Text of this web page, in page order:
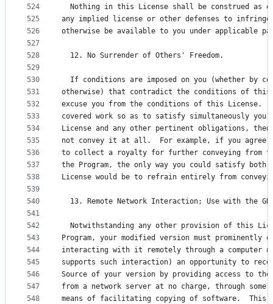
524
525
526
527
528
529
530
531
532
533
534
535
536
537
538
539
540
541
542
543
544
545
546
547
548
Nothing in this License shall be construed as
any implied license or other defenses to
otherwise be available to you under applicable
  12. No Surrender of Others' Freedom.
If conditions are imposed on you (whether by
otherwise) that contradict the conditions of this
excuse you from the conditions of this License.
covered work so as to satisfy simultaneously
License and any other pertinent obligations, then
not convey it at all.  For example, if you agree
to collect a royalty for further conveying from
the Program, the only way you could satisfy both
License would be to refrain entirely from
13. Remote Network Interaction; Use with the
Notwithstanding any other provision of this
Program, your modified version must
interacting with it remotely through a computer
supports such interaction) an opportunity to
Source of your version by providing access to the
from a network server at no charge, through some
means of facilitating copying of software.  This